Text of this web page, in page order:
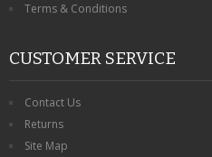
Terms & Conditions
CUSTOMER SERVICE
Contact Us
Returns
Site Map